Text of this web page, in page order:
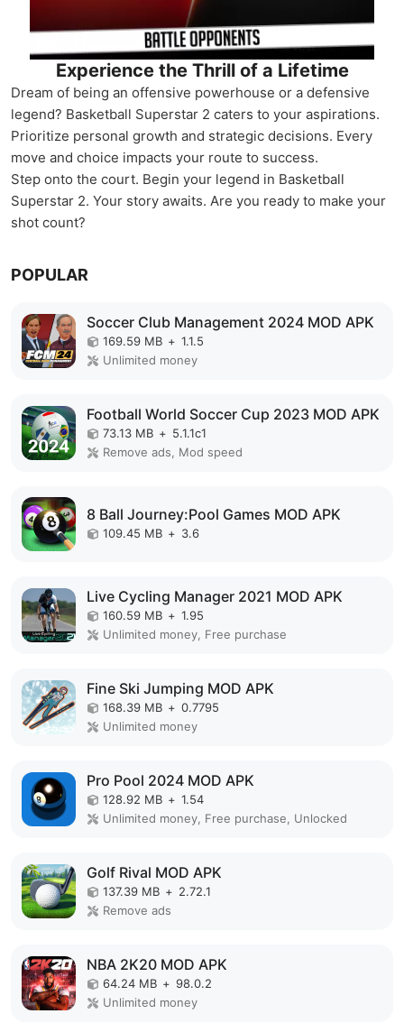
Experience the Thrill of a Lifetime
Dream of being an offensive powerhouse or a defensive
legend? Basketball Superstar 2 caters to your aspirations.
Prioritize personal growth and strategic decisions. Every
move and choice impacts your route to success.
Step onto the court. Begin your legend in Basketball
Superstar 2. Your story awaits. Are you ready to make your
shot count?
POPULAR
Soccer Club Management 2024 MOD APK
169.59 MB + 1.1.5
Unlimited money
Football World Soccer Cup 2023 MOD APK
73.13 MB + 5.1.1c1
Remove ads, Mod speed
8 Ball Journey:Pool Games MOD APK
109.45 MB + 3.6
Live Cycling Manager 2021 MOD APK
160.59 MB + 1.95
Unlimited money, Free purchase
Fine Ski Jumping MOD APK
168.39 MB + 0.7795
Unlimited money
Pro Pool 2024 MOD APK
128.92 MB + 1.54
Unlimited money, Free purchase, Unlocked
Golf Rival MOD APK
137.39 MB + 2.72.1
Remove ads
NBA 2K20 MOD APK
64.24 MB + 98.0.2
Unlimited money